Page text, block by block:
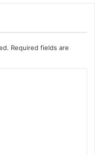
Required fields are